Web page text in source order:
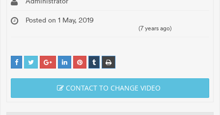
Posted on 1 May, 2019
(7 years ago)
CONTACT TO CHANGE VIDEO